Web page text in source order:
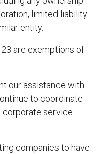
limited liability
entity.
are exemptions of
our assistance with
to coordinate
corporate service
companies to have